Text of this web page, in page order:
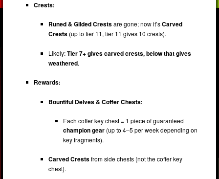
Crests:
Runed & Gilded Crestsare gone; now it’sCarved
Crests (up to tier 11, tier 11 gives 10 crests).
Likely:Tier 7+ gives carved crests, below that gives
weathered.
Rewards:
Bountiful Delves & Coffer Chests:
Each coffer key chest = 1 piece of guaranteed
champion gear (up to 4–5 per week depending on
key fragments).
Carved Crestsfrom side chests (not the coffer key
chest).